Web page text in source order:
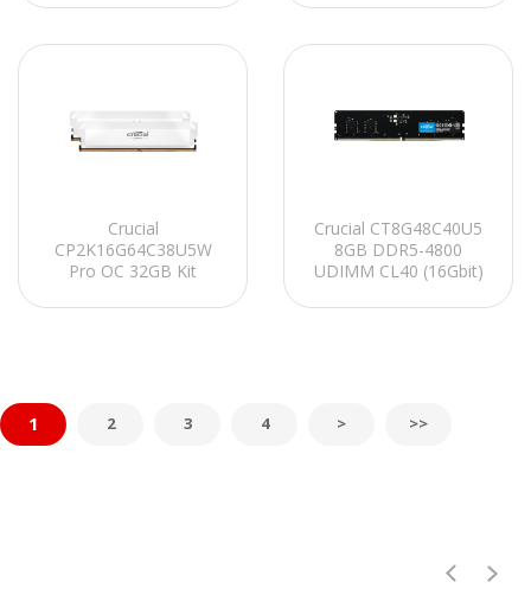
CL46 (16Gbit)
Crucial
CP2K16G64C38U5W
Pro OC 32GB Kit
UDIMM CL38 (16Gbit)
Crucial CT8G48C40U5
8GB DDR5-4800
UDIMM CL40 (16Gbit)
1 2 3 4 > >>